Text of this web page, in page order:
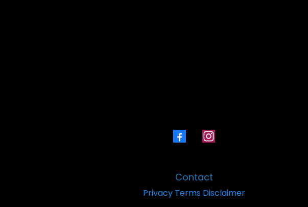
Contact
Privacy Terms Disclaimer